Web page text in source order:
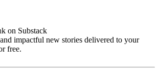
on Substack
impactful new stories delivered to your
free.